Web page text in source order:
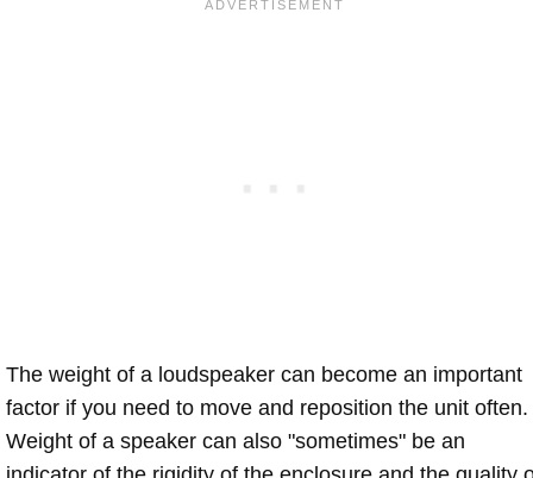
The weight of a loudspeaker can become an important
factor if you need to move and reposition the unit often.
Weight of a speaker can also "sometimes" be an